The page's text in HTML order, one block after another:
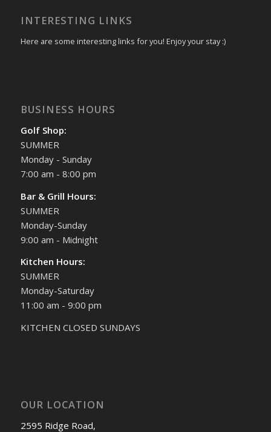
INTERESTING LINKS
Here are some interesting links for you! Enjoy your stay :)
BUSINESS HOURS
Golf Shop:
SUMMER
Monday - Sunday
7:00 am - 8:00 pm
Bar & Grill Hours:
SUMMER
Monday-Sunday
9:00 am - Midnight
Kitchen Hours:
SUMMER
Monday-Saturday
11:00 am - 9:00 pm
KITCHEN CLOSED SUNDAYS
OUR LOCATION
2595 Ridge Road,